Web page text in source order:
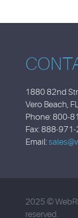
1880 82nd
Vero Beach,
Phone: 800-
Fax: 888-
Email:
2025 ©
reserved.